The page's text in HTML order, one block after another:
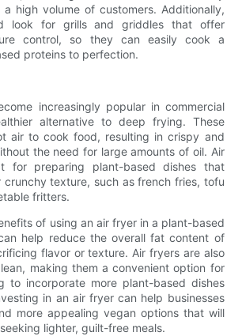
high volume of customers. Additionally,
look for grills and griddles that offer
control, so they can easily cook a
proteins to perfection.
increasingly popular in commercial
alternative to deep frying. These
air to cook food, resulting in crispy and
the need for large amounts of oil. Air
for preparing plant-based dishes that
crunchy texture, such as french fries, tofu
fritters.
of using an air fryer in a plant-based
help reduce the overall fat content of
flavor or texture. Air fryers are also
making them a convenient option for
to incorporate more plant-based dishes
in an air fryer can help businesses
more appealing vegan options that will
lighter, guilt-free meals.